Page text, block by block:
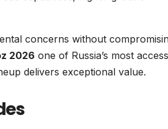
concerns without
2026 one of Russia’s most
delivers exceptional value.